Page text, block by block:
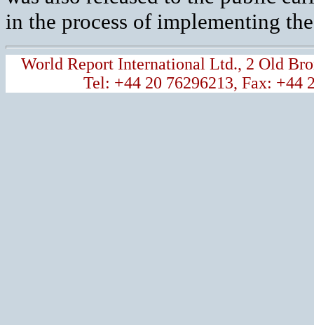
in the process of implementing
World Report International Ltd., 2 Old
Tel: +44 20 76296213, Fax: +44